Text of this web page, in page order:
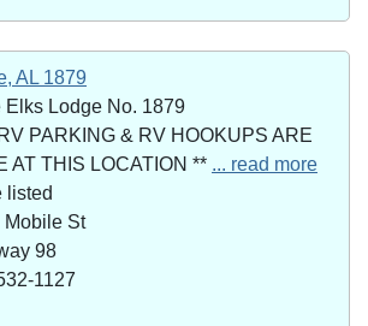
AL 1879
Elks Lodge No. 1879
PARKING & RV HOOKUPS ARE
AT THIS LOCATION ** ... read more
listed
Mobile St
98
1127